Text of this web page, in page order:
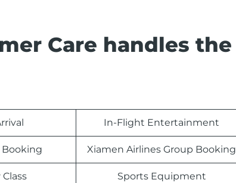
Care handles the
In-Flight Entertainment
Xiamen Airlines Group Booking
Sports Equipment